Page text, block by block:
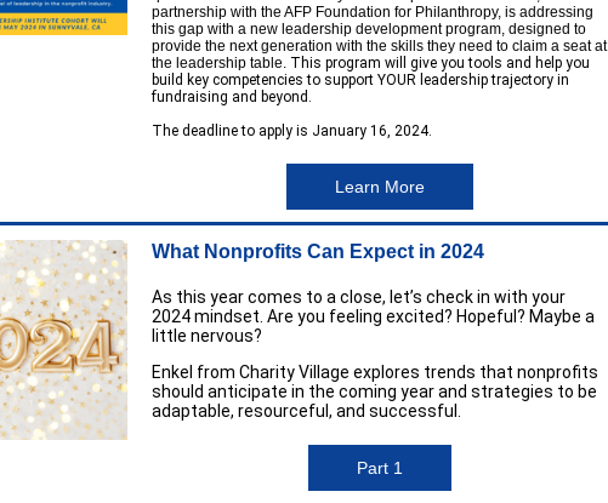
partnership with the AFP Foundation for Philanthropy, is addressing
this gap with a new leadership development program, designed to
provide the next generation with the skills they need to claim a seat at
the leadership table. This program will give you tools and help you
build key competencies to support YOUR leadership trajectory in
fundraising and beyond.
The deadline to apply is January 16, 2024.
Learn More
What Nonprofits Can Expect in 2024
As this year comes to a close, let’s check in with your
2024 mindset. Are you feeling excited? Hopeful? Maybe a
little nervous?
Enkel from Charity Village explores trends that nonprofits
should anticipate in the coming year and strategies to be
adaptable, resourceful, and successful.
Part 1